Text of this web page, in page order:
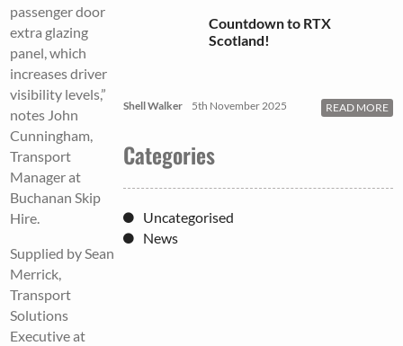
passenger door
extra glazing
panel, which
increases driver
visibility levels,”
notes John
Cunningham,
Transport
Manager at
Buchanan Skip
Hire.
Supplied by Sean
Merrick,
Transport
Solutions
Executive at
Countdown to RTX
Scotland!
Shell Walker 5th November 2025 READ MORE
Categories
Uncategorised
News